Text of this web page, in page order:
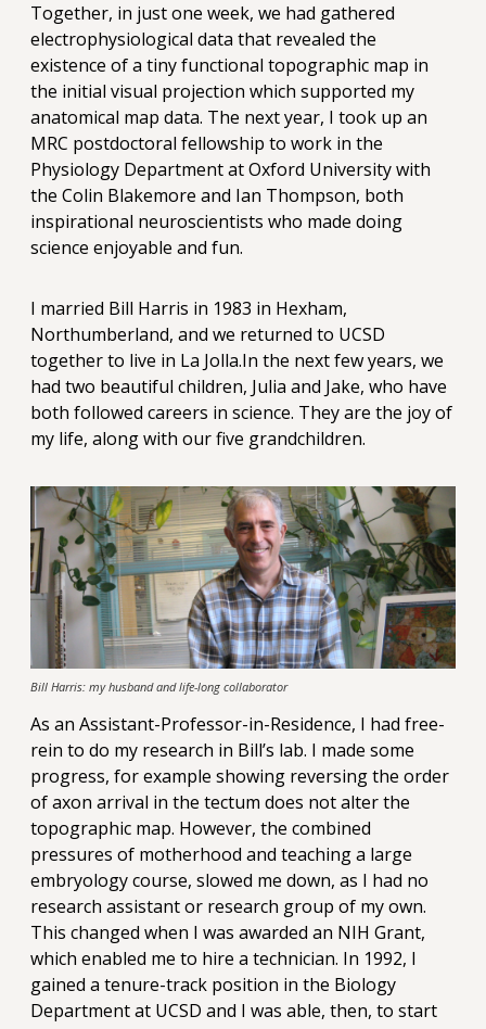
Together, in just one week, we had gathered
electrophysiological data that revealed the
existence of a tiny functional topographic map in
the initial visual projection which supported my
anatomical map data. The next year, I took up an
MRC postdoctoral fellowship to work in the
Physiology Department at Oxford University with
the Colin Blakemore and Ian Thompson, both
inspirational neuroscientists who made doing
science enjoyable and fun.
I married Bill Harris in 1983 in Hexham,
Northumberland, and we returned to UCSD
together to live in La Jolla.In the next few years, we
had two beautiful children, Julia and Jake, who have
both followed careers in science. They are the joy of
my life, along with our five grandchildren.
Bill Harris: my husband and life-long collaborator
As an Assistant-Professor-in-Residence, I had free-
rein to do my research in Bill’s lab. I made some
progress, for example showing reversing the order
of axon arrival in the tectum does not alter the
topographic map. However, the combined
pressures of motherhood and teaching a large
embryology course, slowed me down, as I had no
research assistant or research group of my own.
This changed when I was awarded an NIH Grant,
which enabled me to hire a technician. In 1992, I
gained a tenure-track position in the Biology
Department at UCSD and I was able, then, to start